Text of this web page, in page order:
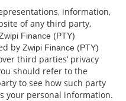
information,
of any third party,
Finance (PTY)
by Zwipi Finance (PTY)
third parties’ privacy
should refer to the
to see how such party
your personal information.